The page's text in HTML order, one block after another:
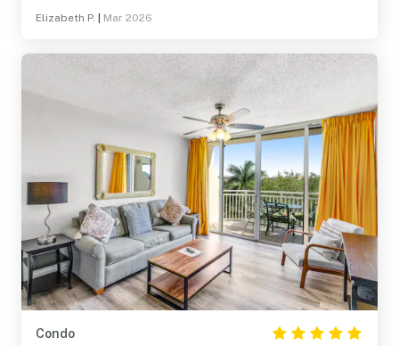
Elizabeth P. Mar 2026
Condo